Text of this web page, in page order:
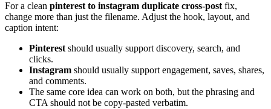
For a clean pinterest to instagram duplicate cross-post fix,
change more than just the filename. Adjust the hook, layout, and
caption intent:
Pinterest should usually support discovery, search, and
clicks.
Instagram should usually support engagement, saves, shares,
and comments.
The same core idea can work on both, but the phrasing and
CTA should not be copy-pasted verbatim.